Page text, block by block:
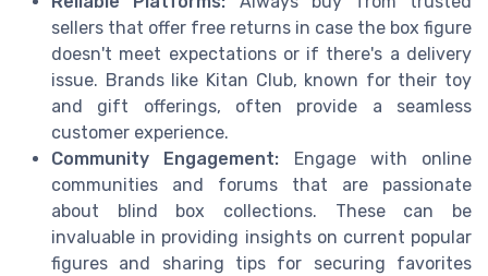
sellers that offer free returns in case the box figure
doesn't meet expectations or if there's a delivery
issue. Brands like Kitan Club, known for their toy
and gift offerings, often provide a seamless
customer experience.
Community Engagement: Engage with online
communities and forums that are passionate
about blind box collections. These can be
invaluable in providing insights on current popular
figures and sharing tips for securing favorites